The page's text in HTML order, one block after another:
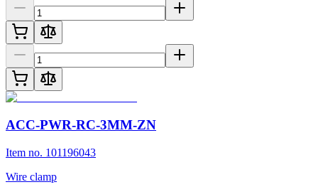
ACC-PWR-RC-3MM-ZN
Item no. 101196043
Wire clamp